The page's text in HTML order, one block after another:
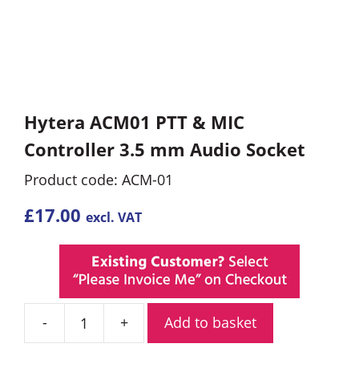
Hytera ACM01 PTT & MIC
Controller 3.5 mm Audio Socket
Product code: ACM-01
£17.00 excl. VAT
Hytera
Add to basket